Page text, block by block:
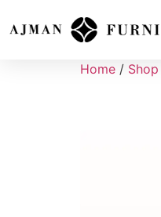
Home / Shop